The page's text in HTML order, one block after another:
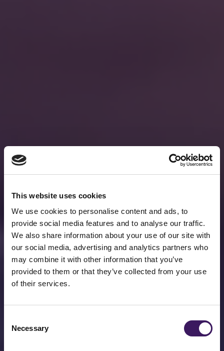
This website uses cookies
We use cookies to personalise content and ads, to
provide social media features and to analyse our traffic.
We also share information about your use of our site with
our social media, advertising and analytics partners who
may combine it with other information that you’ve
provided to them or that they’ve collected from your use
of their services.
Selection
Necessary
EMEA's Number 1
Performance Media